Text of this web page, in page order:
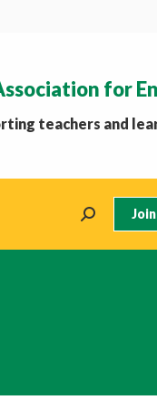
for
teachers and
Search: